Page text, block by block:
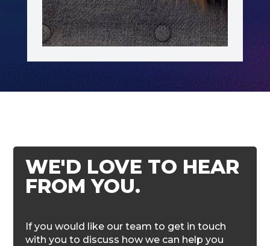
WE'D LOVE TO HEAR
FROM YOU.
If you would like our team to get in touch
with you to discuss how we can help you